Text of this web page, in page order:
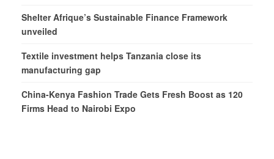
Shelter Afrique’s Sustainable Finance Framework
unveiled
Textile investment helps Tanzania close its
manufacturing gap
China-Kenya Fashion Trade Gets Fresh Boost as 120
Firms Head to Nairobi Expo